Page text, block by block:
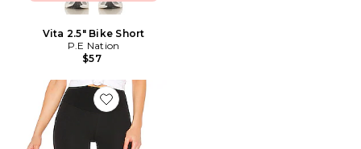
Vita 2.5" Bike Short
P.E Nation
$57
Favorite Short taille haute léger